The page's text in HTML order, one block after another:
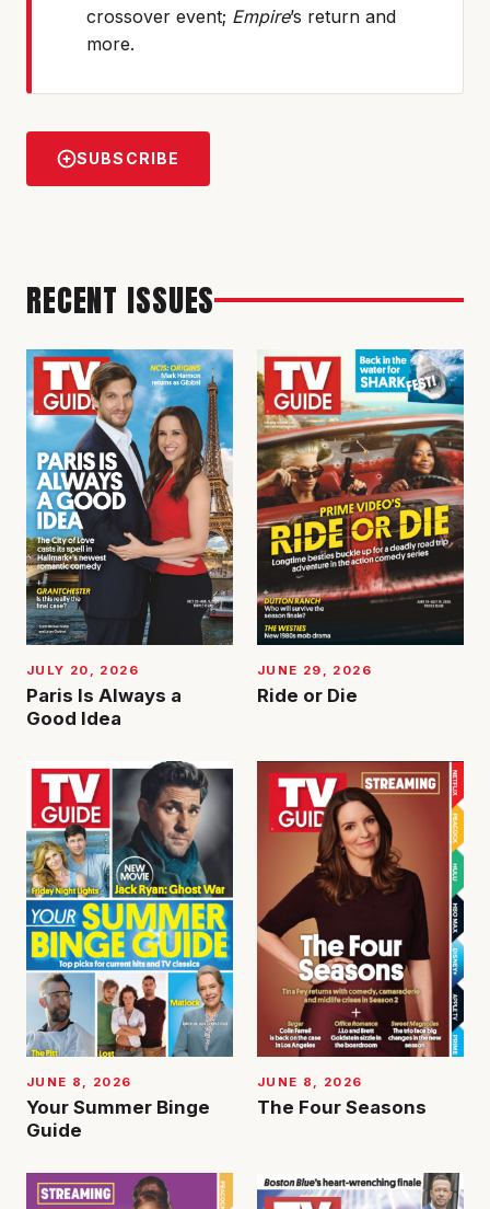
crossover event; Empire’s return and
more.
SUBSCRIBE
RECENT ISSUES
JULY 20, 2026
Paris Is Always a
Good Idea
JUNE 29, 2026
Ride or Die
JUNE 8, 2026
Your Summer Binge
Guide
JUNE 8, 2026
The Four Seasons